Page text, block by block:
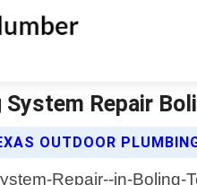
Repair
OUTDOOR